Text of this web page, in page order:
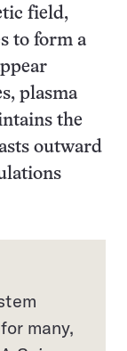
field,
to form a
plasma
the
outward
many,